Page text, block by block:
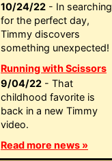
10/24/22 - In searching
for the perfect day,
Timmy discovers
something unexpected!
Running with Scissors
9/04/22 - That
childhood favorite is
back in a new Timmy
video.
Read more news »